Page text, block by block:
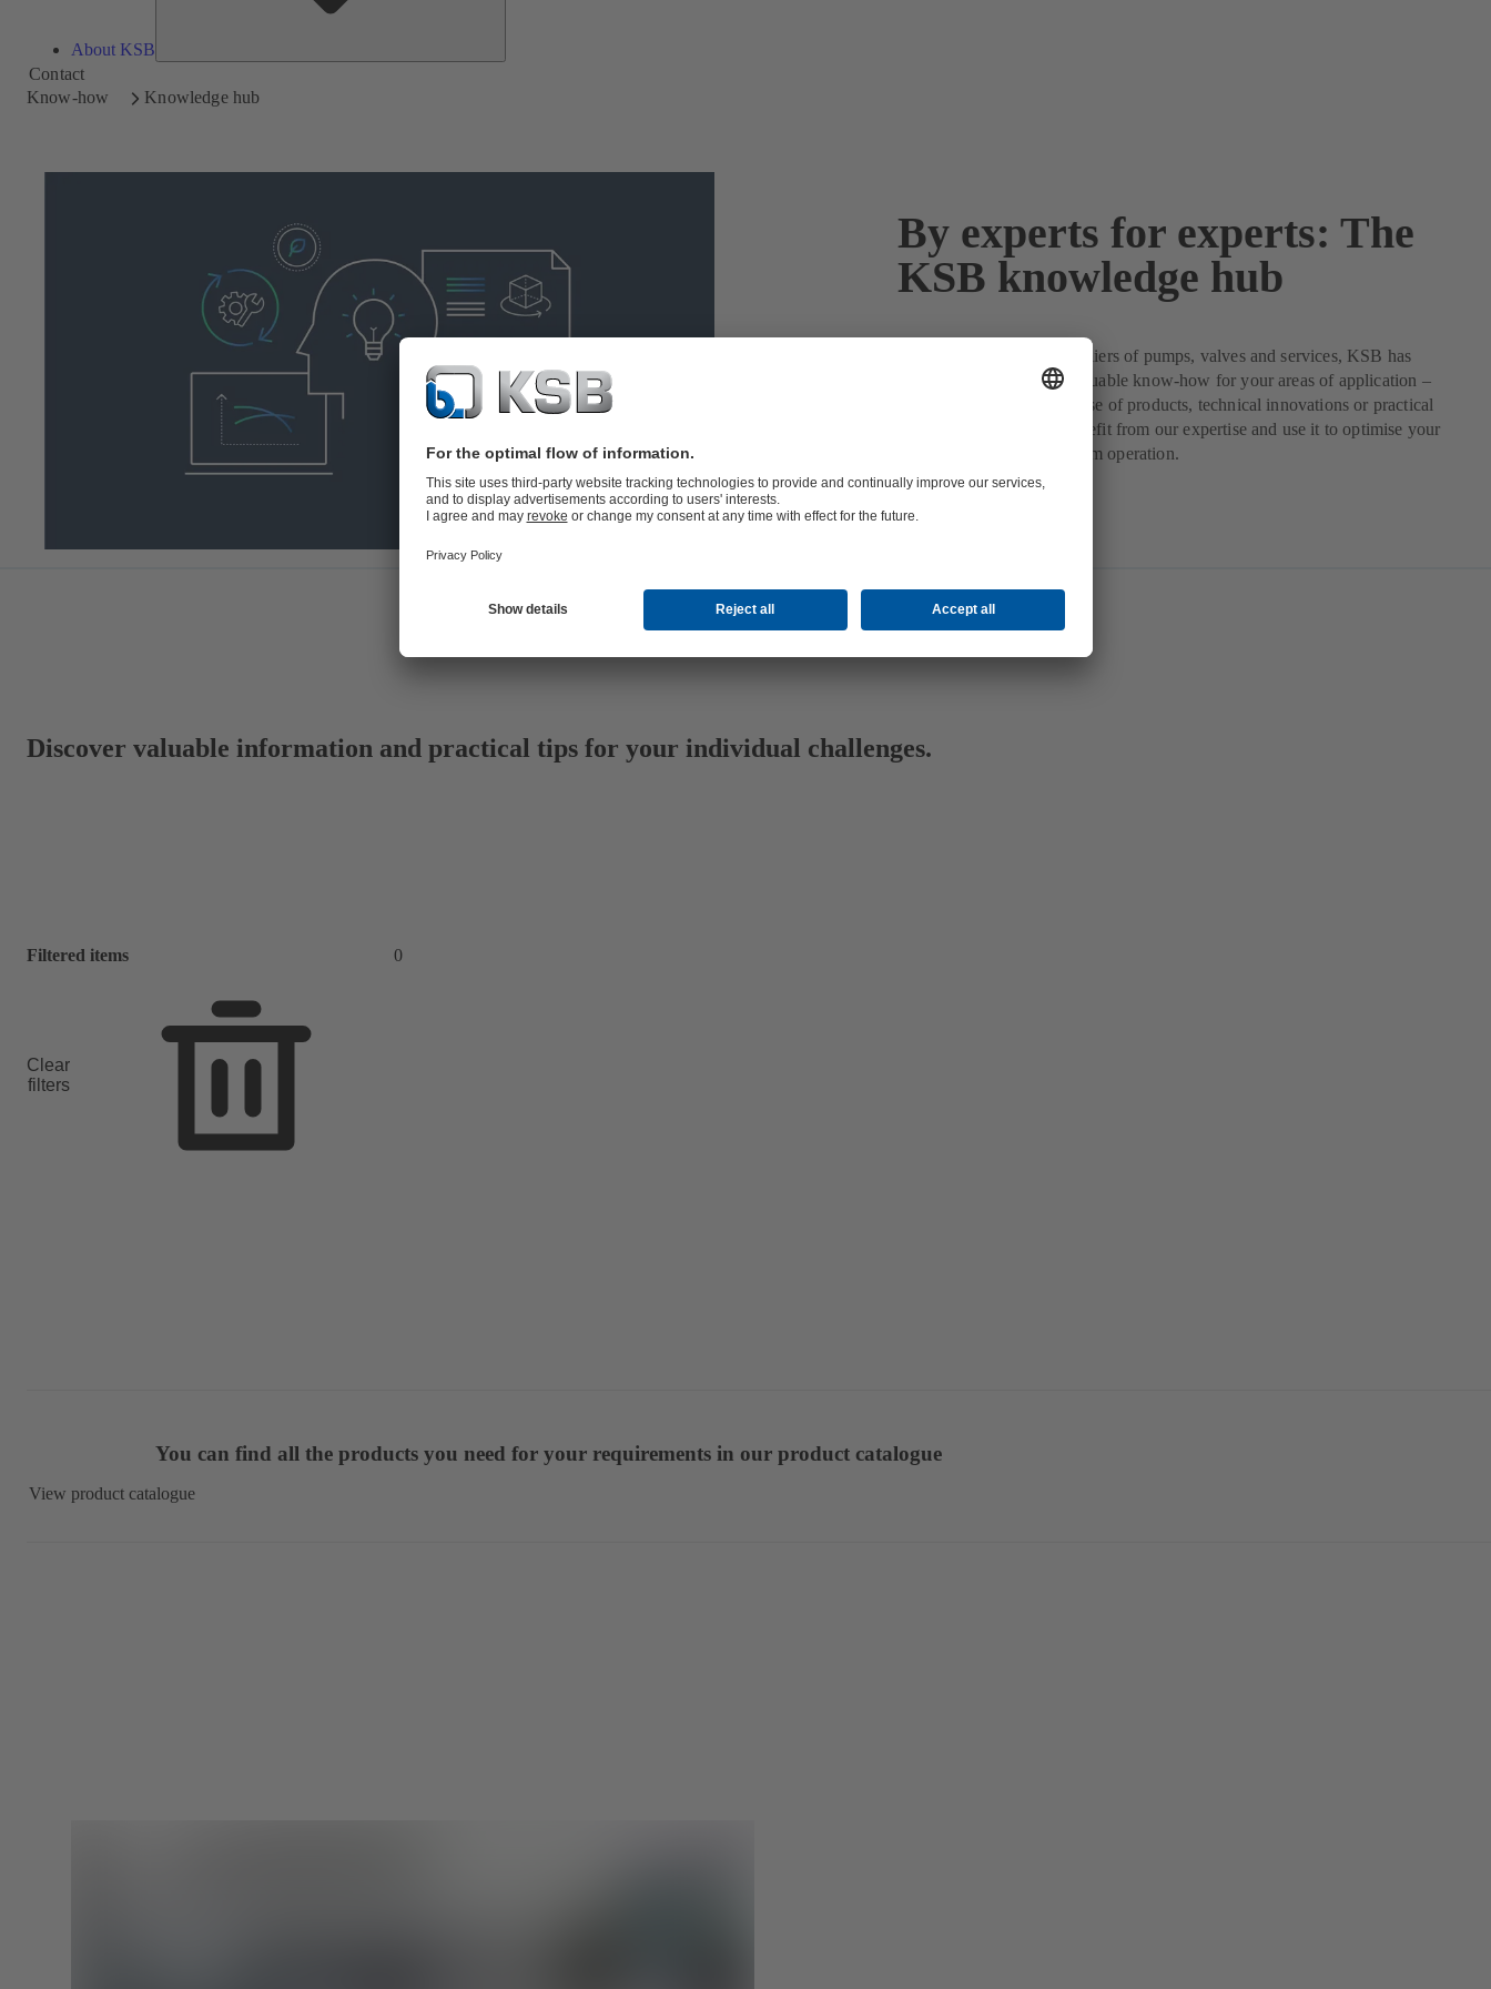
About KSB
Contact
Know-how
Knowledge hub
By experts for experts: The
KSB knowledge hub
As one of the leading suppliers of pumps, valves and services, KSB has
extensive expertise and valuable know-how for your areas of application –
whether it’s the optimum use of products, technical innovations or practical
solutions to problems. Benefit from our expertise and use it to optimise your
systems and ensure optimum operation.
Discover valuable information and practical tips for your individual challenges.
Filtered items 0
Clear
filters
You can find all the products you need for your requirements in our product catalogue
View product catalogue